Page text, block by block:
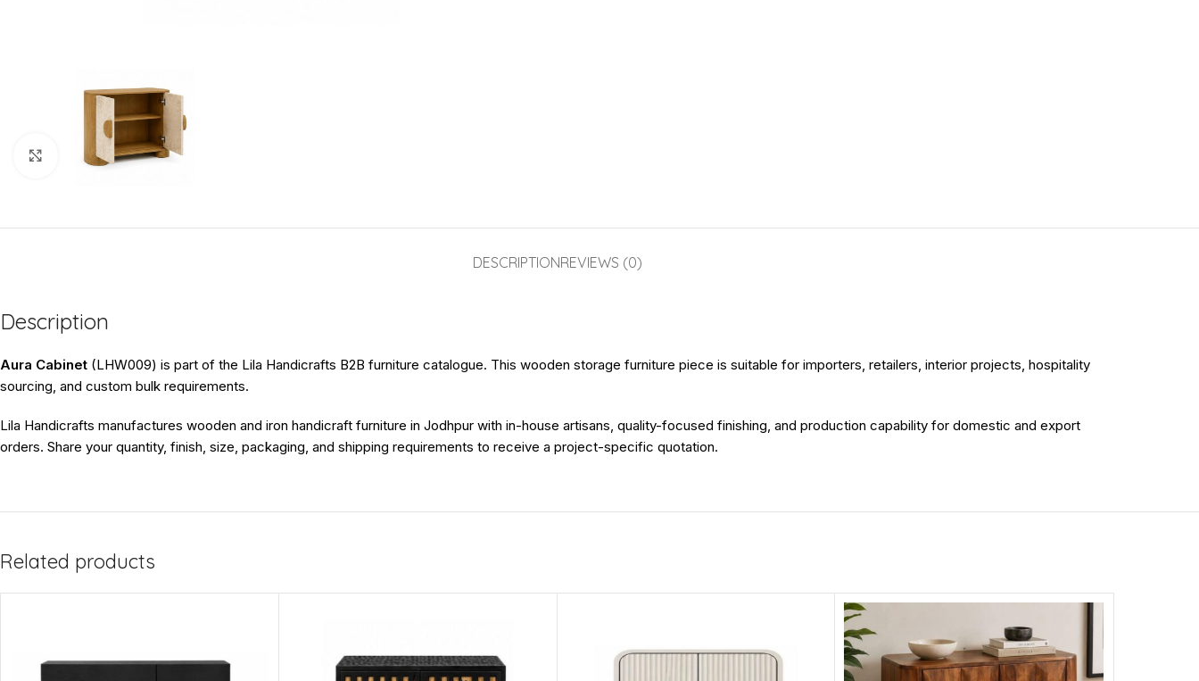
Click to enlarge
DESCRIPTIONREVIEWS (0)
Description
Aura Cabinet (LHW009) is part of the Lila Handicrafts B2B furniture catalogue. This wooden storage furniture piece is suitable for importers, retailers, interior projects, hospitality
sourcing, and custom bulk requirements.
Lila Handicrafts manufactures wooden and iron handicraft furniture in Jodhpur with in-house artisans, quality-focused finishing, and production capability for domestic and export
orders. Share your quantity, finish, size, packaging, and shipping requirements to receive a project-specific quotation.
Related products